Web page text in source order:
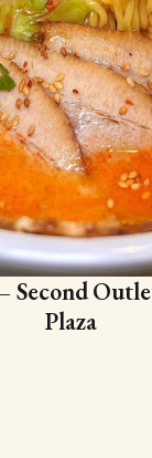
Second
Plaza